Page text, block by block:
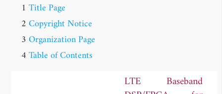
1 Title Page
2Copyright Notice
3Organization Page
4Table of Contents
LTE Baseband